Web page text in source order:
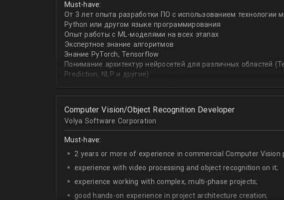
worked on current ML tools such as TensorFlow, PyTorch, and
with recommender systems or natural language processing
• To take it one step further, you are effective at translating and
distinct ML concepts such as recommender systems, NLP,
into a common framework such as TensorFlow
Must-have:
От 3 лет опыта разработки ПО с использованием технологии
Python или другом языке программирования
Опыт работы с ML-моделями на всех этапах
Экспертное знание алгоритмов
Знание PyTorch, Tensorflow
Понимание архитектур нейросетей для различных областей
Prediction, NLP и другие)
Computer Vision/Object Recognition Developer
Volya Software Corporation
Must-have:
2 years or more of experience in commercial Computer Vision
experience with video processing and object recognition on it;
experience working with complex, multi-phase projects;
good hands-on experience in project architecture creation;